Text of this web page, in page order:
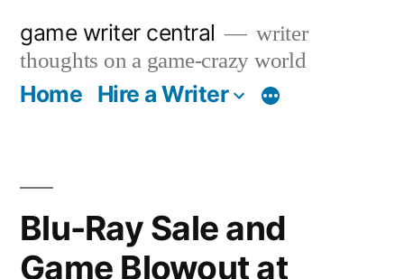
content
game writer central
writer
thoughts on a game-crazy world
Home Hire a Writer More
Blu-Ray Sale and
Game Blowout at